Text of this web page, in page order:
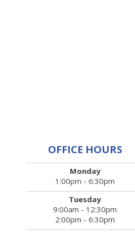
OFFICE HOURS
Monday
1:00pm - 6:30pm
Tuesday
9:00am - 12:30pm
2:00pm - 6:30pm